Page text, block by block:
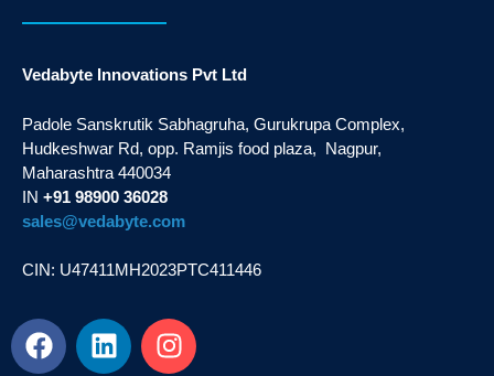
Vedabyte Innovations Pvt Ltd
Padole Sanskrutik Sabhagruha, Gurukrupa Complex,
Hudkeshwar Rd, opp. Ramjis food plaza, Nagpur,
Maharashtra 440034
IN +91 98900 36028
sales@vedabyte.com
CIN: U47411MH2023PTC411446